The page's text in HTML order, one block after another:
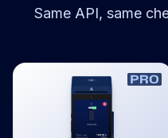
Same API, same